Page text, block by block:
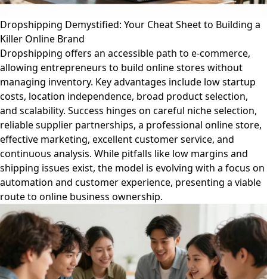
Dropshipping Demystified: Your Cheat Sheet to Building a
Killer Online Brand
Dropshipping offers an accessible path to e-commerce,
allowing entrepreneurs to build online stores without
managing inventory. Key advantages include low startup
costs, location independence, broad product selection,
and scalability. Success hinges on careful niche selection,
reliable supplier partnerships, a professional online store,
effective marketing, excellent customer service, and
continuous analysis. While pitfalls like low margins and
shipping issues exist, the model is evolving with a focus on
automation and customer experience, presenting a viable
route to online business ownership.